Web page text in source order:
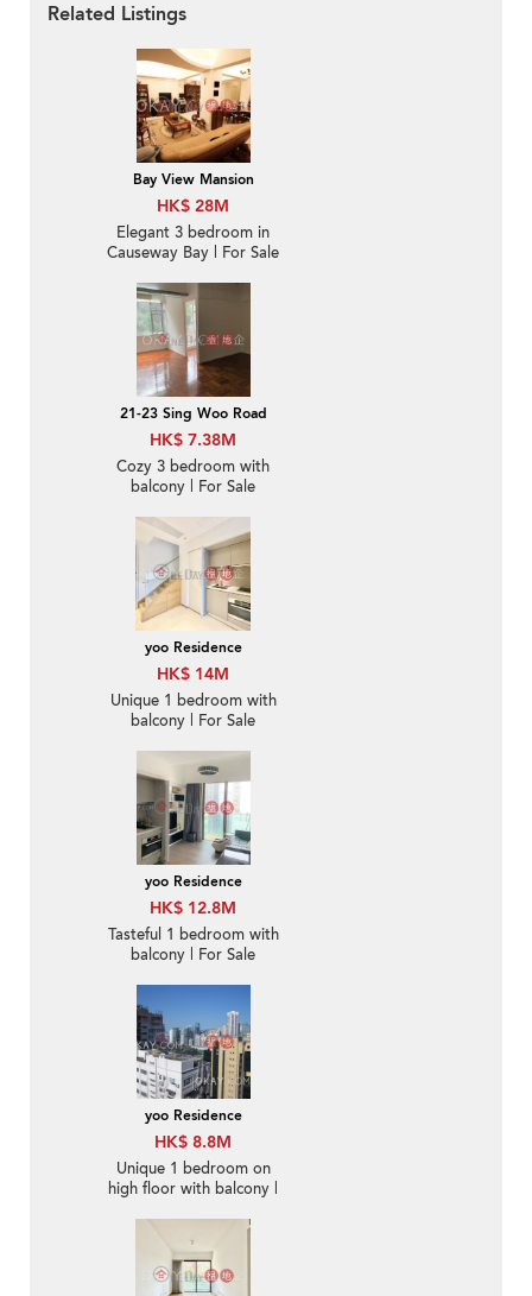
Related Listings
Bay View Mansion
HK$ 28M
Elegant 3 bedroom in
Causeway Bay | For Sale
21-23 Sing Woo Road
HK$ 7.38M
Cozy 3 bedroom with
balcony | For Sale
yoo Residence
HK$ 14M
Unique 1 bedroom with
balcony | For Sale
yoo Residence
HK$ 12.8M
Tasteful 1 bedroom with
balcony | For Sale
yoo Residence
HK$ 8.8M
Unique 1 bedroom on
high floor with balcony |